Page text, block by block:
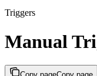
Triggers
Manual